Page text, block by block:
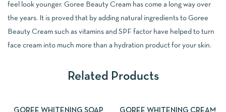
feel look younger. Goree Beauty Cream has come a long way over
the years. It is proved that by adding natural ingredients to Goree
Beauty Cream such as vitamins and SPF factor have helped to turn
face cream into much more than a hydration product for your skin.
Related Products
GOREE WHITENING SOAP GOREE WHITENING CREAM